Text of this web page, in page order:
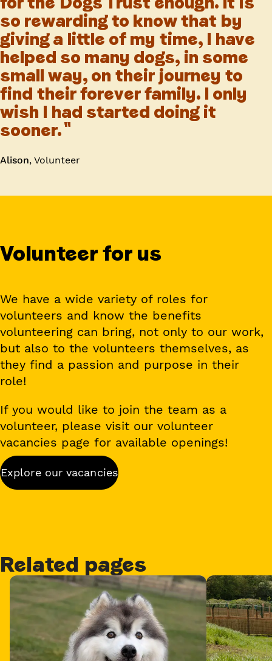
so rewarding to know that by
giving a little of my time, I have
helped so many dogs, in some
small way, on their journey to
find their forever family. I only
wish I had started doing it
sooner.
Alison, Volunteer
Volunteer for us
We have a wide variety of roles for
volunteers and know the benefits
volunteering can bring, not only to our work,
but also to the volunteers themselves, as
they find a passion and purpose in their
role!
If you would like to join the team as a
volunteer, please visit our volunteer
vacancies page for available openings!
Explore our vacancies
Related pages
Card 1 of 3